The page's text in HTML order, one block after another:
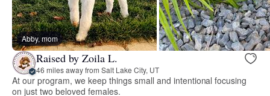
Abby, mom
Raised by Zoila L.
46 miles away from Salt Lake City, UT
At our program, we keep things small and intentional focusing
on just two beloved females.